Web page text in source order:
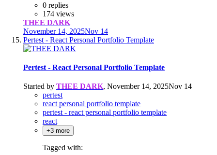
0 replies
174 views
THEE DARK
November 14, 2025Nov 14
Pertest - React Personal Portfolio Template
Pertest - React Personal Portfolio Template
Started by THEE DARK, November 14, 2025Nov 14
pertest
react personal portfolio template
pertest - react personal portfolio template
react
+3 more
Tagged with: